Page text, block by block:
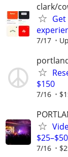
clark/
7/17
$150
7/16
7/16